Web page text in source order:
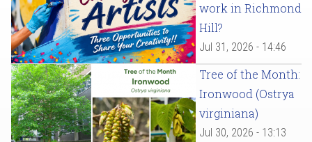
work in Richmond
Hill?
Jul 31, 2026 - 14:46
Tree of the Month:
Ironwood (Ostrya
virginiana)
Jul 30, 2026 - 13:13